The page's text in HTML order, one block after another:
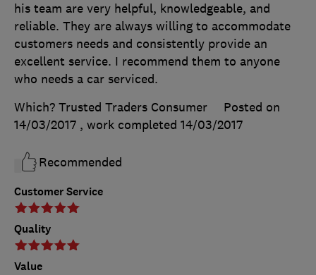
Customer Service
Quality
Value
his team are very helpful, knowledgeable, and
reliable. They are always willing to accommodate
customers needs and consistently provide an
excellent service. I recommend them to anyone
who needs a car serviced.
Which? Trusted Traders Consumer
Posted on
14/03/2017 , work completed 14/03/2017
Recommended